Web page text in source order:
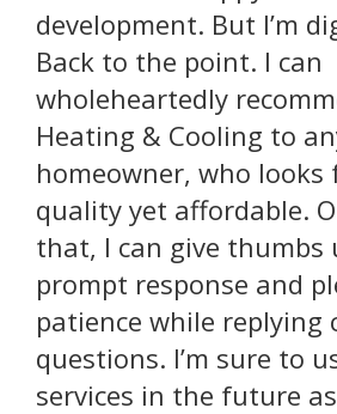
development. But I’m
Back to the point. I can
wholeheartedly
Heating & Cooling to
homeowner, who looks
quality yet affordable.
that, I can give thumbs
prompt response and
patience while replying
questions. I’m sure to
services in the future